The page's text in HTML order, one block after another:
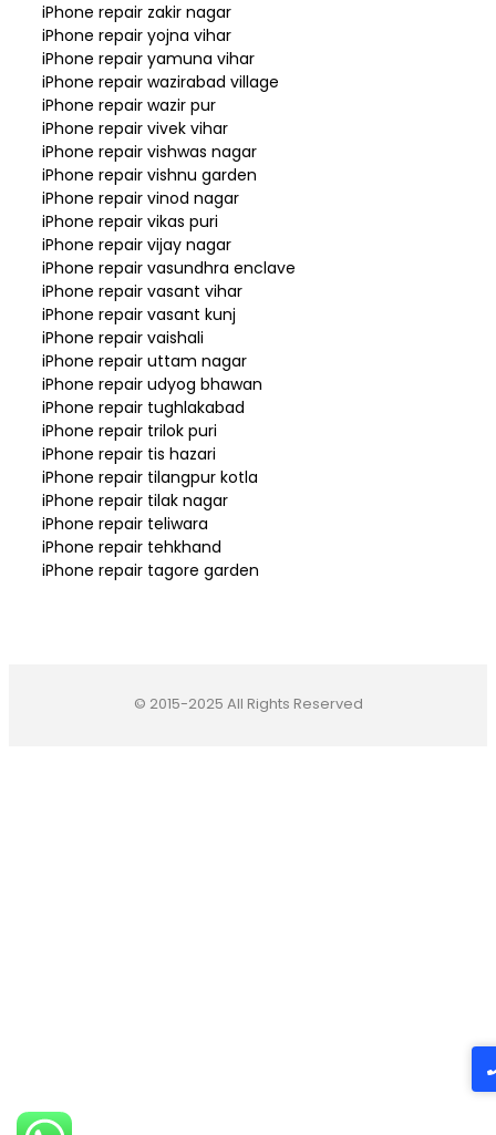
iPhone repair zakir nagar
iPhone repair yojna vihar
iPhone repair yamuna vihar
iPhone repair wazirabad village
iPhone repair wazir pur
iPhone repair vivek vihar
iPhone repair vishwas nagar
iPhone repair vishnu garden
iPhone repair vinod nagar
iPhone repair vikas puri
iPhone repair vijay nagar
iPhone repair vasundhra enclave
iPhone repair vasant vihar
iPhone repair vasant kunj
iPhone repair vaishali
iPhone repair uttam nagar
iPhone repair udyog bhawan
iPhone repair tughlakabad
iPhone repair trilok puri
iPhone repair tis hazari
iPhone repair tilangpur kotla
iPhone repair tilak nagar
iPhone repair teliwara
iPhone repair tehkhand
iPhone repair tagore garden
© 2015-2025 All Rights Reserved